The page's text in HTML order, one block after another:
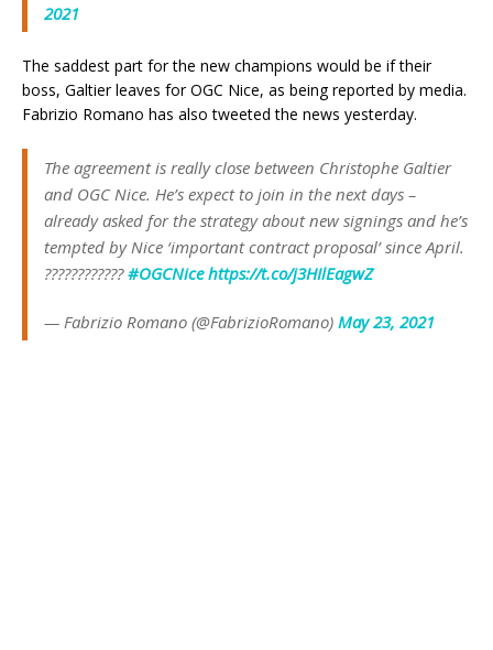
2021
The saddest part for the new champions would be if their
boss, Galtier leaves for OGC Nice, as being reported by media.
Fabrizio Romano has also tweeted the news yesterday.
The agreement is really close between Christophe Galtier
and OGC Nice. He’s expect to join in the next days –
already asked for the strategy about new signings and he’s
tempted by Nice ‘important contract proposal’ since April.
????????????#OGCNice https://t.co/j3HIlEagwZ
— Fabrizio Romano (@FabrizioRomano) May 23, 2021